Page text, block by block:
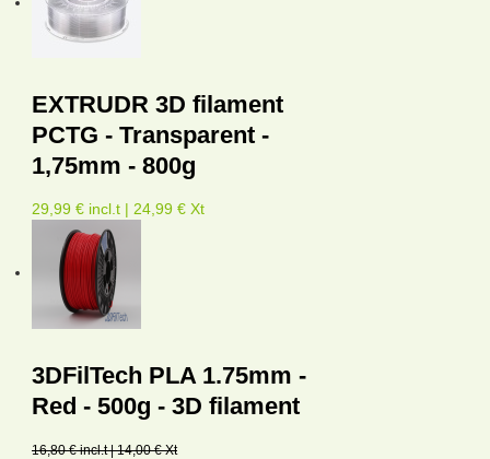
EXTRUDR 3D filament
PCTG - Transparent -
1,75mm - 800g
29,99 € incl.t | 24,99 € Xt
3DFilTech PLA 1.75mm -
Red - 500g - 3D filament
16,80 € incl.t | 14,00 € Xt